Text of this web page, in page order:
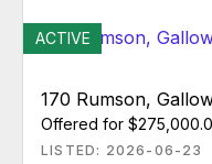
ACTIVE
170 Rumson,
Offered for
LISTED: 2026-06-23